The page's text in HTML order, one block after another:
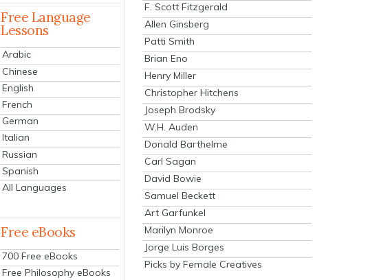
Free Language
Lessons
Arabic
Chinese
English
French
German
Italian
Russian
Spanish
All Languages
Free eBooks
700 Free eBooks
Free Philosophy eBooks
F. Scott Fitzgerald
Allen Ginsberg
Patti Smith
Brian Eno
Henry Miller
Christopher Hitchens
Joseph Brodsky
W.H. Auden
Donald Barthelme
Carl Sagan
David Bowie
Samuel Beckett
Art Garfunkel
Marilyn Monroe
Jorge Luis Borges
Picks by Female Creatives